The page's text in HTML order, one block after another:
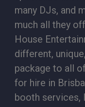
many DJs, and
much all they
House
different,
package to all
for hire in
booth services,